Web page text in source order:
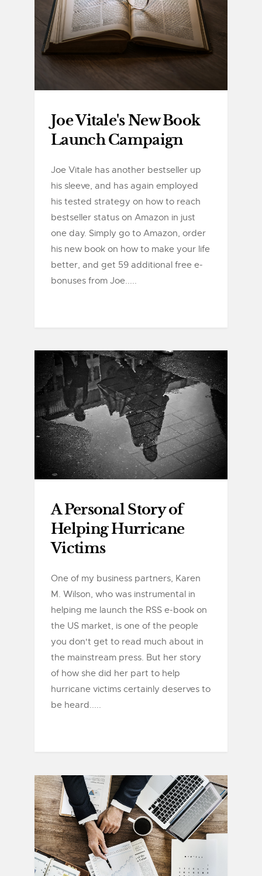
Joe Vitale's New Book
Launch Campaign
Joe Vitale has another bestseller up
his sleeve, and has again employed
his tested strategy on how to reach
bestseller status on Amazon in just
one day. Simply go to Amazon, order
his new book on how to make your life
better, and get 59 additional free e-
bonuses from Joe.....
A Personal Story of
Helping Hurricane
Victims
One of my business partners, Karen
M. Wilson, who was instrumental in
helping me launch the RSS e-book on
the US market, is one of the people
you don't get to read much about in
the mainstream press. But her story
of how she did her part to help
hurricane victims certainly deserves to
be heard.....